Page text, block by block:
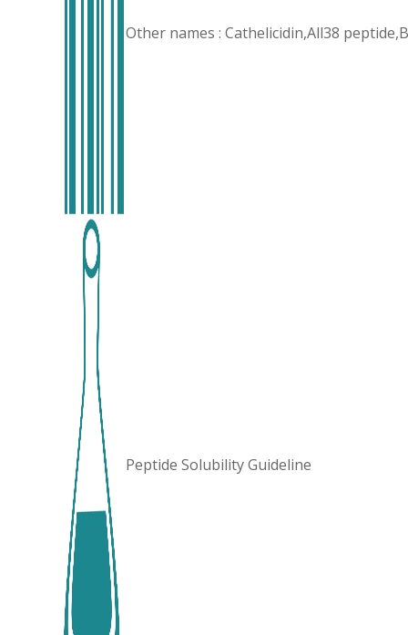
Other names : Cathelicidin,All38
Peptide Solubility Guideline